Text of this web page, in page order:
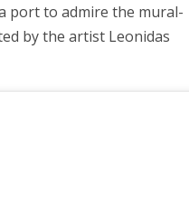
port to admire the mural-
by the artist Leonidas